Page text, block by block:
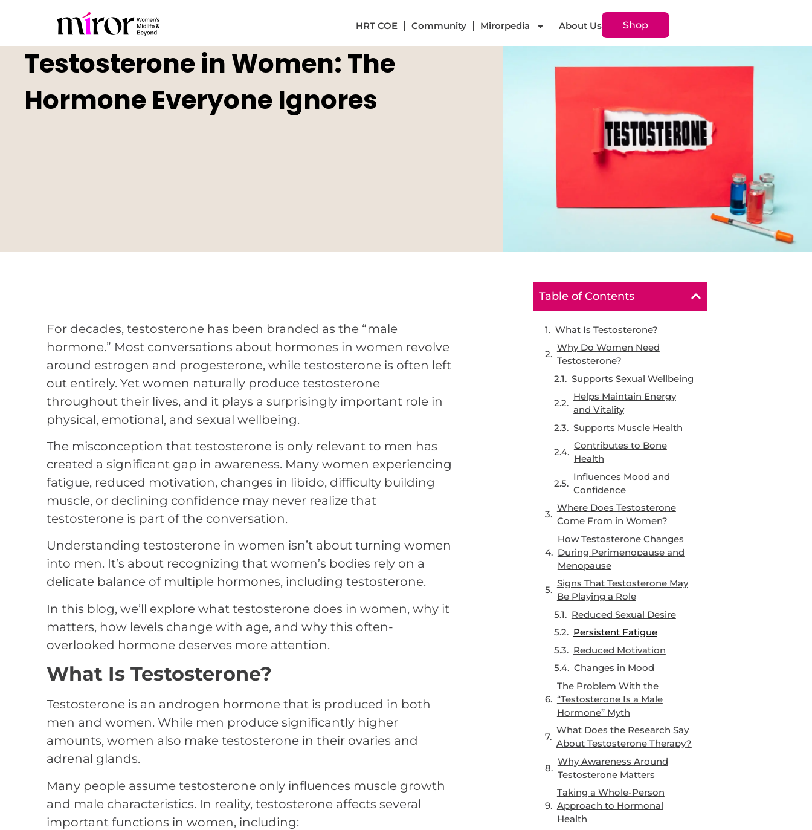
HRT COE Community Mirorpedia About Us Shop
Testosterone in Women: The
Hormone Everyone Ignores
For decades, testosterone has been branded as the “male
hormone.” Most conversations about hormones in women revolve
around estrogen and progesterone, while testosterone is often left
out entirely. Yet women naturally produce testosterone
throughout their lives, and it plays a surprisingly important role in
physical, emotional, and sexual wellbeing.
The misconception that testosterone is only relevant to men has
created a significant gap in awareness. Many women experiencing
fatigue, reduced motivation, changes in libido, difficulty building
muscle, or declining confidence may never realize that
testosterone is part of the conversation.
Understanding testosterone in women isn’t about turning women
into men. It’s about recognizing that women’s bodies rely on a
delicate balance of multiple hormones, including testosterone.
In this blog, we’ll explore what testosterone does in women, why it
matters, how levels change with age, and why this often-
overlooked hormone deserves more attention.
What Is Testosterone?
Testosterone is an androgen hormone that is produced in both
men and women. While men produce significantly higher
amounts, women also make testosterone in their ovaries and
adrenal glands.
Many people assume testosterone only influences muscle growth
and male characteristics. In reality, testosterone affects several
important functions in women, including:
Table of Contents
What Is Testosterone?
Why Do Women Need
Testosterone?
Supports Sexual Wellbeing
Helps Maintain Energy
and Vitality
Supports Muscle Health
Contributes to Bone
Health
Influences Mood and
Confidence
Where Does Testosterone
Come From in Women?
How Testosterone Changes
During Perimenopause and
Menopause
Signs That Testosterone May
Be Playing a Role
Reduced Sexual Desire
Persistent Fatigue
Reduced Motivation
Changes in Mood
The Problem With the
“Testosterone Is a Male
Hormone” Myth
What Does the Research Say
About Testosterone Therapy?
Why Awareness Around
Testosterone Matters
Taking a Whole-Person
Approach to Hormonal
Health